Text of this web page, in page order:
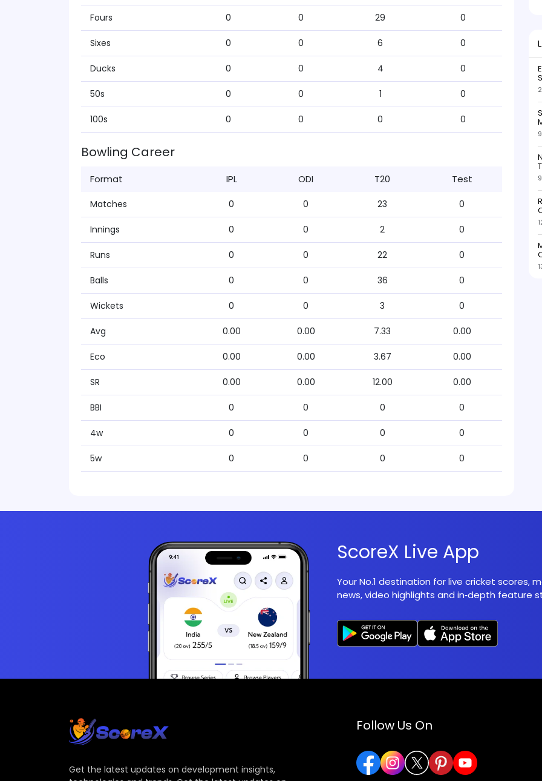
Fours 0 0 29 0
Sixes 0 0 6 0
Ducks 0 0 4 0
50s 0 0 1 0
100s 0 0 0 0
Bowling Career
Format IPL ODI T20 Test
Matches 0 0 23 0
Innings 0 0 2 0
Runs 0 0 22 0
Balls 0 0 36 0
Wickets 0 0 3 0
Avg 0.00 0.00 7.33 0.00
Eco 0.00 0.00 3.67 0.00
SR 0.00 0.00 12.00 0.00
BBI 0 0 0 0
4w 0 0 0 0
5w 0 0 0 0
ScoreX Live App
Your No.1 destination for live cricket scores,
news, video highlights and in‑depth feature
Get the latest updates on development insights,
Follow Us On